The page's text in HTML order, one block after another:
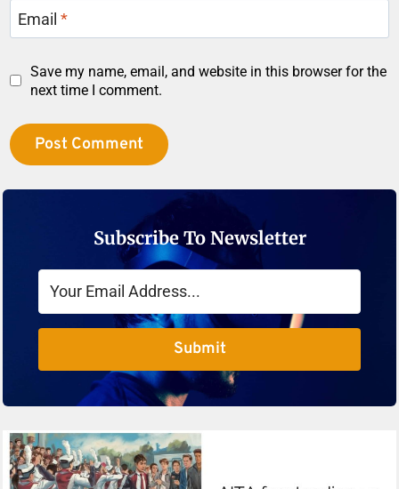
Email*
Save my name, email, and website in this browser for the
next time I comment.
Subscribe To Newsletter
Submit